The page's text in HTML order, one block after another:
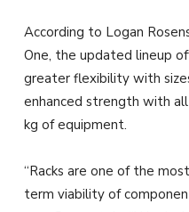
According to Logan
One, the updated lineup
greater flexibility with
enhanced strength with
kg of equipment.
“Racks are one of the
term viability of